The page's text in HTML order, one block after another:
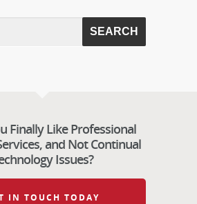
Finally Like Professional
and Not Continual
Issues?
IN TOUCH TODAY